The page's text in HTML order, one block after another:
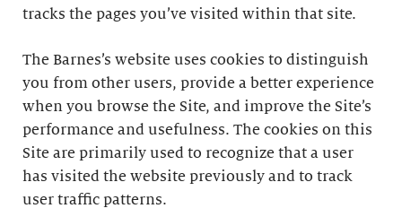
tracks the pages you’ve visited within that site.
The Barnes’s website uses cookies to distinguish
you from other users, provide a better experience
when you browse the Site, and improve the Site’s
performance and usefulness. The cookies on this
Site are primarily used to recognize that a user
has visited the website previously and to track
user traffic patterns.